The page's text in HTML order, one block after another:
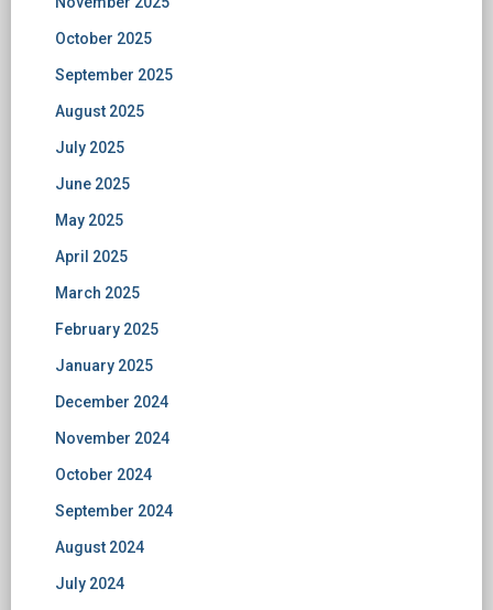
October 2025
September 2025
August 2025
July 2025
June 2025
May 2025
April 2025
March 2025
February 2025
January 2025
December 2024
November 2024
October 2024
September 2024
August 2024
July 2024